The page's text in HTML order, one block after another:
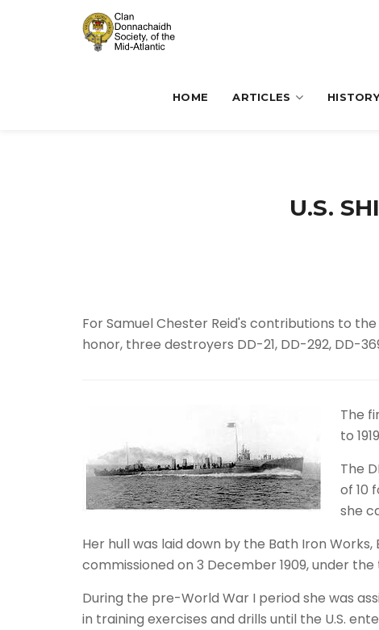
HOME ARTICLES
U.S.
For Samuel Chester Reid's contributions to
honor, three destroyers DD-21, DD-292, DD-
The
to
The
of 10
she
Her hull was laid down by the Bath Iron Works,
commissioned on 3 December 1909, under
During the pre-World War I period she was
in training exercises and drills until the U.S.